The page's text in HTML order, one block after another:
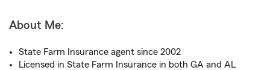
About Me:
State Farm Insurance agent since 2002
Licensed in State Farm Insurance in both GA and AL